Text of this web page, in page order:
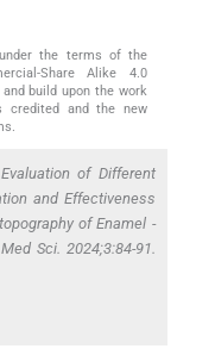
the terms of the
Share Alike 4.0
build upon the work
credited and the new
of Different
and Effectiveness
of Enamel -
Sci. 2024;3:84-91.